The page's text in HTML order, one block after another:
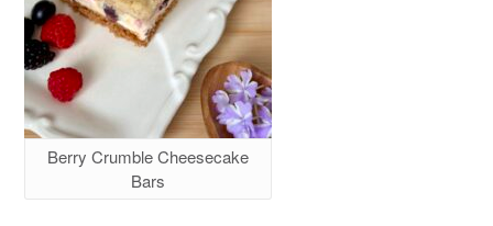
Berry Crumble Cheesecake
Bars